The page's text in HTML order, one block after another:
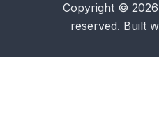
Copyright ©
reserved. Built